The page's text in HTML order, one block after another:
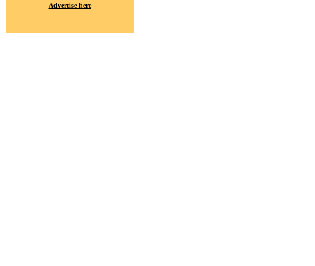
Advertise here